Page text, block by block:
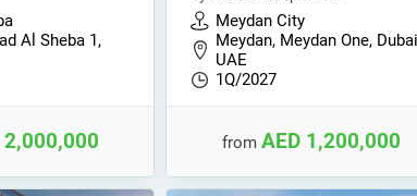
Al Sheba 1,
2,000,000
Meydan City
Meydan, Meydan One,
UAE
1Q/2027
from AED 1,200,000